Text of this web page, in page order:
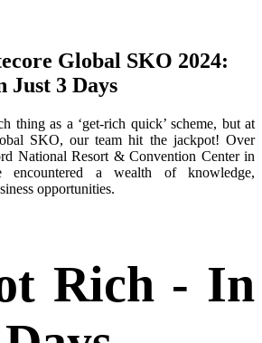
Global SKO 2024:
Just 3 Days
thing as a ‘get-rich quick’ scheme, but at
SKO, our team hit the jackpot! Over
National Resort & Convention Center in
encountered a wealth of knowledge,
opportunities.
Rich - In